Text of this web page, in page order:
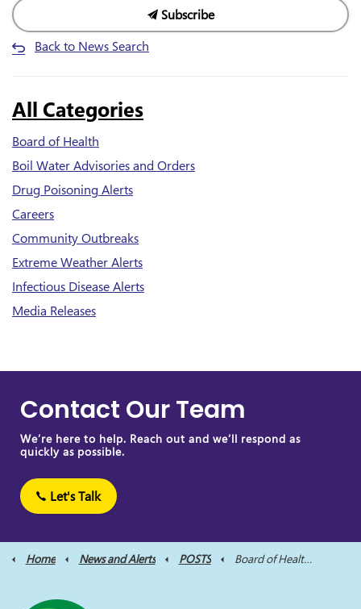
Subscribe
Back to News Search
All Categories
Board of Health
Boil Water Advisories and Orders
Drug Poisoning Alerts
Careers
Community Outbreaks
Extreme Weather Alerts
Infectious Disease Alerts
Media Releases
Contact Our Team
We’re here to help. Reach out and we’ll respond as
quickly as possible.
Let's Talk
Home News and Alerts POSTS Board of Health Meeting Scheduled for October 20, 2022